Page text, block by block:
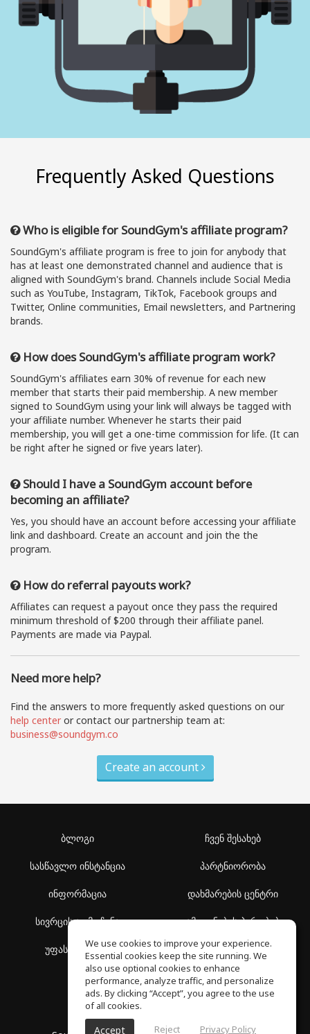
Frequently Asked Questions
Who is eligible for SoundGym's affiliate program?
SoundGym's affiliate program is free to join for anybody that
has at least one demonstrated channel and audience that is
aligned with SoundGym's brand. Channels include Social Media
such as YouTube, Instagram, TikTok, Facebook groups and
Twitter, Online communities, Email newsletters, and Partnering
brands.
How does SoundGym's affiliate program work?
SoundGym's affiliates earn 30% of revenue for each new
member that starts their paid membership. A new member
signed to SoundGym using your link will always be tagged with
your affiliate number. Whenever he starts their paid
membership, you will get a one-time commission for life. (It can
be right after he signed or five years later).
Should I have a SoundGym account before
becoming an affiliate?
Yes, you should have an account before accessing your affiliate
link and dashboard. Create an account and join the the
program.
How do referral payouts work?
Affiliates can request a payout once they pass the required
minimum threshold of $200 through their affiliate panel.
Payments are made via Paypal.
Need more help?
Find the answers to more frequently asked questions on our
help center or contact our partnership team at:
business@soundgym.co
Create an account
ბლოგი
სასწავლო ინსტანცია
ინფორმაცია
სივრცის აღმოჩენა
უფასო სკოლა
ჩვენ შესახებ
პარტნიორობა
დახმარების ცენტრი
გამოყენების პირობები
კონფიდენციალურობის
პოლიტიკა
We use cookies to improve your experience.
Essential cookies keep the site running. We
also use optional cookies to enhance
performance, analyze traffic, and personalize
ads. By clicking “Accept”, you agree to the use
of all cookies.
Accept Reject Privacy Policy